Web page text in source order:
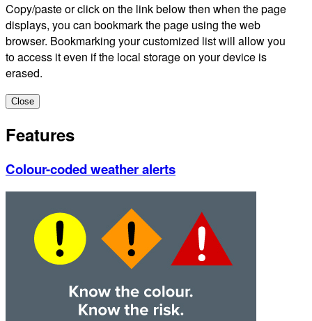
Copy/paste or click on the link below then when the page
displays, you can bookmark the page using the web
browser. Bookmarking your customized list will allow you
to access it even if the local storage on your device is
erased.
Close
Features
Colour-coded weather alerts